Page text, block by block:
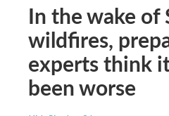
In the wake of
wildfires,
experts think
been worse